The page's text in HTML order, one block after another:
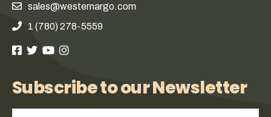
sales@westernargo.com
1 (780) 278-5559
Subscribe to our Newsletter